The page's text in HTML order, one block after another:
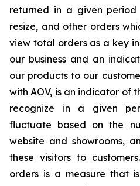
returned in a given period
resize, and other orders
view total orders as a key
our business and an
our products to our
with AOV, is an indicator of
recognize in a given
fluctuate based on the
website and showrooms,
these visitors to
orders is a measure that